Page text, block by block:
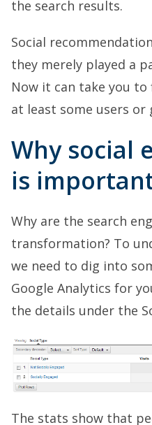
the search results.
Social
they merely played a
Now it can take you
at least some users or
Why social
is
Why are the search
transformation? To
we need to dig into
Google Analytics for
the details under the
The stats show that